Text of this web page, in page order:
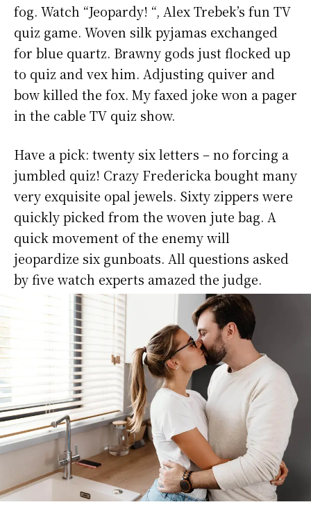
fog. Watch “Jeopardy! “, Alex Trebek’s fun TV
quiz game. Woven silk pyjamas exchanged
for blue quartz. Brawny gods just flocked up
to quiz and vex him. Adjusting quiver and
bow killed the fox. My faxed joke won a pager
in the cable TV quiz show.
Have a pick: twenty six letters – no forcing a
jumbled quiz! Crazy Fredericka bought many
very exquisite opal jewels. Sixty zippers were
quickly picked from the woven jute bag. A
quick movement of the enemy will
jeopardize six gunboats. All questions asked
by five watch experts amazed the judge.